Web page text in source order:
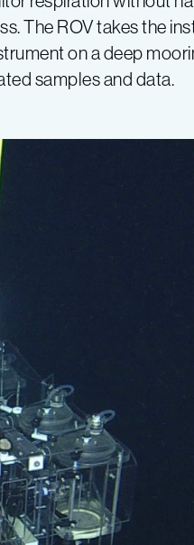
The ROV takes the
on a deep
samples and data.